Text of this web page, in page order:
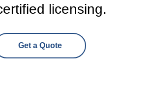
licensing.
Get a Quote